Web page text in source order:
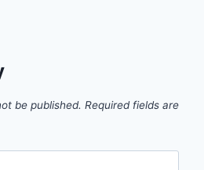
be published. Required fields are